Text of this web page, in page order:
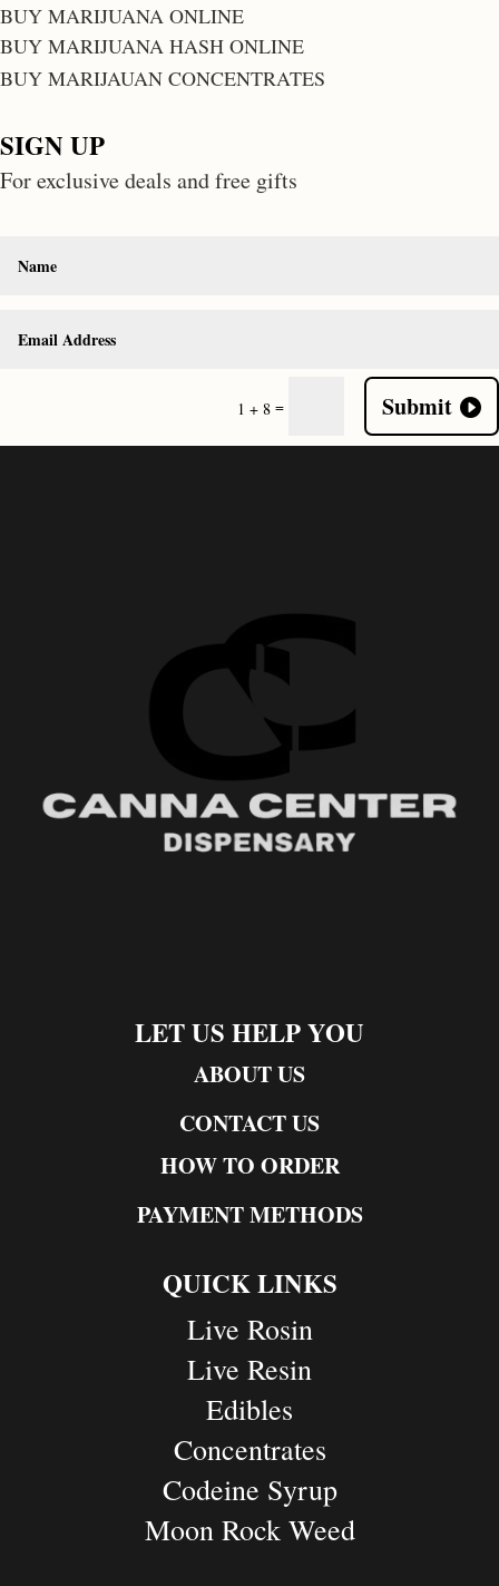
BUY MARIJUANA ONLINE
BUY MARIJUANA HASH ONLINE
BUY MARIJAUAN CONCENTRATES
SIGN UP
For exclusive deals and free gifts
1 + 8 = Submit
LET US HELP YOU
ABOUT US
CONTACT US
HOW TO ORDER
PAYMENT METHODS
QUICK LINKS
Live Rosin
Live Resin
Edibles
Concentrates
Codeine Syrup
Moon Rock Weed